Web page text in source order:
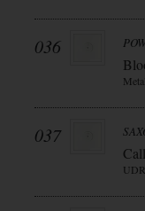
036
037